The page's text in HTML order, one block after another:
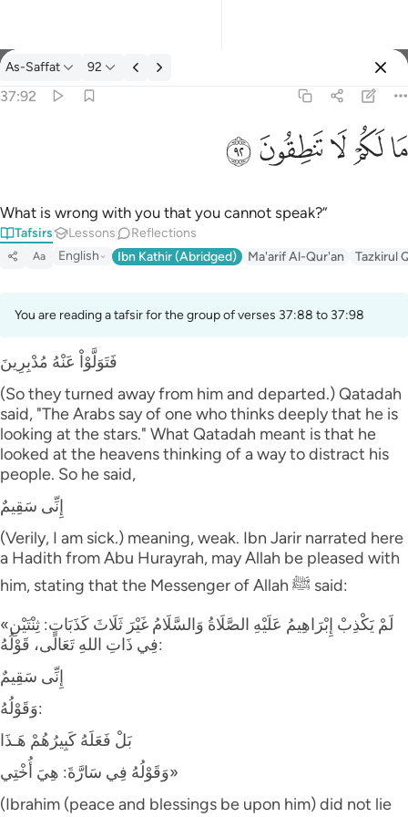
Tafsir: As-Saffat 37:92
As-Saffat 92
37:92
ﲑﲒﲓﲔﲕ
What is wrong with you that you cannot speak?”
Tafsirs Lessons Reflections
Aa English Ibn Kathir (Abridged) Ma'arif Al-Qur'an Tazkirul
You are reading a tafsir for the group of verses 37:88 to 37:98
فَتَوَلَّوْاْ عَنْهُ مُدْبِرِينَ
(So they turned away from him and departed.) Qatadah
said, "The Arabs say of one who thinks deeply that he is
looking at the stars." What Qatadah meant is that he
looked at the heavens thinking of a way to distract his
people. So he said,
إِنِّى سَقِيمٌ
(Verily, I am sick.) meaning, weak. Ibn Jarir narrated here
a Hadith from Abu Hurayrah, may Allah be pleased with
him, stating that the Messenger of Allah ﷺ said:
«لَمْ يَكْذِبْ إِبْرَاهِيمُ عَلَيْهِ الصَّلَاةُ وَالسَّلَامُ غَيْرَ ثَلَاثَ كَذَبَاتٍ: ثِنْتَيْنِ
فِي ذَاتِ اللهِ تَعَالَى، قَوْلُهُ:
إِنِّى سَقِيمٌ
وَقَوْلُهُ:
بَلْ فَعَلَهُ كَبِيرُهُمْ هَـذَا
وَقَوْلُهُ فِي سَارَّةَ: هِيَ أُخْتِي»
(Ibrahim (peace and blessings be upon him) did not lie